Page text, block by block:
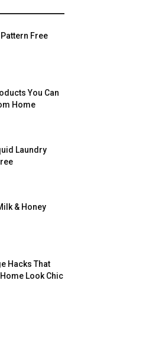
Free
You Can
Home
Laundry
& Honey
Hacks That
Look Chic